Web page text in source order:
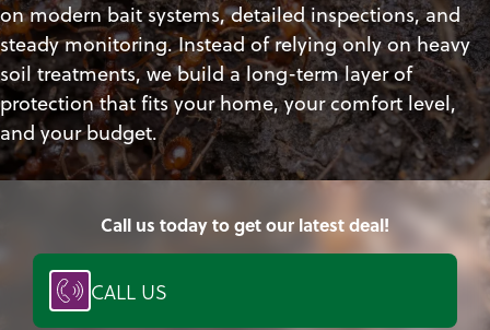
on modern bait systems, detailed inspections, and
steady monitoring. Instead of relying only on heavy
soil treatments, we build a long-term layer of
protection that fits your home, your comfort level,
and your budget.
Call us today to get our latest deal!
CALL US